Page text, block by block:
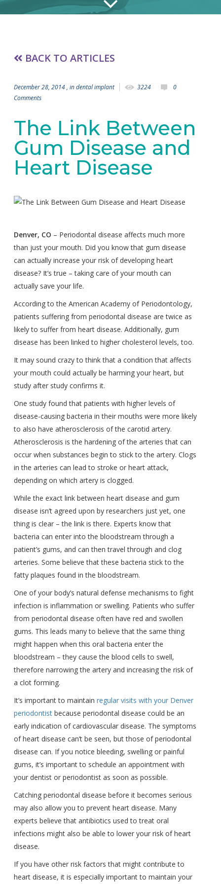
BACK TO ARTICLES
December 28, 2014 , indental implant 3224
0
Comments
The Link Between
Gum Disease and
Heart Disease
Denver, CO – Periodontal disease affects much more
than just your mouth. Did you know that gum disease
can actually increase your risk of developing heart
disease? It’s true – taking care of your mouth can
actually save your life.
According to the American Academy of Periodontology,
patients suffering from periodontal disease are twice as
likely to suffer from heart disease. Additionally, gum
disease has been linked to higher cholesterol levels, too.
It may sound crazy to think that a condition that affects
your mouth could actually be harming your heart, but
study after study confirms it.
One study found that patients with higher levels of
disease-causing bacteria in their mouths were more likely
to also have atherosclerosis of the carotid artery.
Atherosclerosis is the hardening of the arteries that can
occur when substances begin to stick to the artery. Clogs
in the arteries can lead to stroke or heart attack,
depending on which artery is clogged.
While the exact link between heart disease and gum
disease isn’t agreed upon by researchers just yet, one
thing is clear – the link is there. Experts know that
bacteria can enter into the bloodstream through a
patient’s gums, and can then travel through and clog
arteries. Some believe that these bacteria stick to the
fatty plaques found in the bloodstream.
One of your body’s natural defense mechanisms to fight
infection is inflammation or swelling. Patients who suffer
from periodontal disease often have red and swollen
gums. This leads many to believe that the same thing
might happen when this oral bacteria enter the
bloodstream – they cause the blood cells to swell,
therefore narrowing the artery and increasing the risk of
a clot forming.
It’s important to maintainregular visits with your Denver
periodontist because periodontal disease could be an
early indication of cardiovascular disease. The symptoms
of heart disease can’t be seen, but those of periodontal
disease can. If you notice bleeding, swelling or painful
gums, it’s important to schedule an appointment with
your dentist or periodontist as soon as possible.
Catching periodontal disease before it becomes serious
may also allow you to prevent heart disease. Many
experts believe that antibiotics used to treat oral
infections might also be able to lower your risk of heart
disease.
If you have other risk factors that might contribute to
heart disease, it is especially important to maintain your